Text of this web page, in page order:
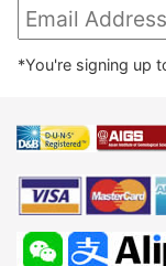
*You're signing up